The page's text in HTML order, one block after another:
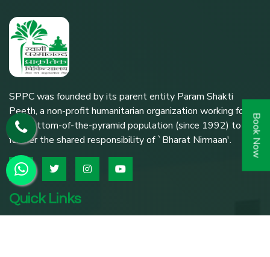
Book Now
SPPC was founded by its parent entity Param Shakti
Peeth, a non-profit humanitarian organization working for
the bottom-of-the-pyramid population (since 1992) to
further the shared responsibility of `Bharat Nirmaan'.
Quick Links